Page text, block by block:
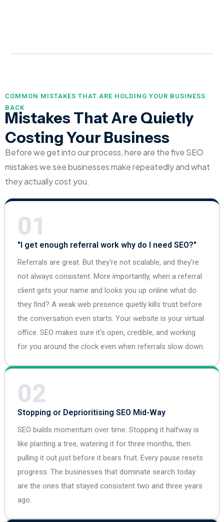
COMMON MISTAKES THAT ARE HOLDING YOUR BUSINESS
BACK
Mistakes That Are Quietly
Costing Your Business
Before we get into our process, here are the five SEO
mistakes we see businesses make repeatedly and what
they actually cost you.
01
"I get enough referral work why do I need SEO?"
Referrals are great. But they're not scalable, and they're
not always consistent. More importantly, when a referral
client gets your name and looks you up online what do
they find? A weak web presence quietly kills trust before
the conversation even starts. Your website is your virtual
office. SEO makes sure it's open, credible, and working
for you around the clock even when referrals slow down.
02
Stopping or Deprioritising SEO Mid-Way
SEO builds momentum over time. Stopping it halfway is
like planting a tree, watering it for three months, then
pulling it out just before it bears fruit. Every pause resets
progress. The businesses that dominate search today
are the ones that stayed consistent two and three years
ago.